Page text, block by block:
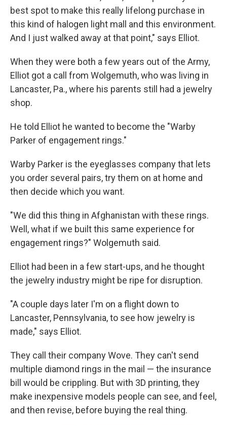
best spot to make this really lifelong purchase in
this kind of halogen light mall and this environment.
And I just walked away at that point," says Elliot.
When they were both a few years out of the Army,
Elliot got a call from Wolgemuth, who was living in
Lancaster, Pa., where his parents still had a jewelry
shop.
He told Elliot he wanted to become the "Warby
Parker of engagement rings."
Warby Parker is the eyeglasses company that lets
you order several pairs, try them on at home and
then decide which you want.
"We did this thing in Afghanistan with these rings.
Well, what if we built this same experience for
engagement rings?" Wolgemuth said.
Elliot had been in a few start-ups, and he thought
the jewelry industry might be ripe for disruption.
"A couple days later I'm on a flight down to
Lancaster, Pennsylvania, to see how jewelry is
made," says Elliot.
They call their company Wove. They can't send
multiple diamond rings in the mail — the insurance
bill would be crippling. But with 3D printing, they
make inexpensive models people can see, and feel,
and then revise, before buying the real thing.